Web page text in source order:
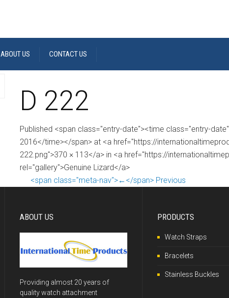
ABOUT US CONTACT US
D 222
Published <span class="entry-date"><time class="entry-
2016</time></span> at <a href="https://
222.png">370 × 113</a> in <a href="https://
rel="gallery">Genuine Lizard</a>
<span class="meta-nav">←</span> Previous
ABOUT US
Providing almost 20 years of
quality watch attachment
PRODUCTS
Watch Straps
Bracelets
Stainless Buckles